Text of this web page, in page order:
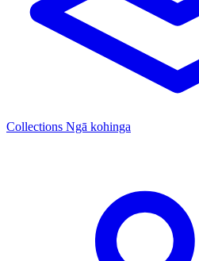
Collections Ngā kohinga